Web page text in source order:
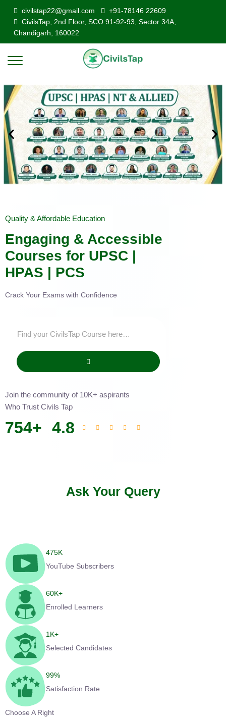
civilstap22@gmail.com
+91-78146 22609
CivilsTap, 2nd Floor, SCO 91-92-93, Sector 34A,
Chandigarh, 160022
Quality & Affordable Education
Engaging & Accessible
Courses for UPSC |
HPAS | PCS
Crack Your Exams with Confidence
Join the community of 10K+ aspirants
Who Trust Civils Tap
754+ 4.8
Ask Your Query
475K
YouTube Subscribers
60K+
Enrolled Learners
1 K+
Selected Candidates
99%
Satisfaction Rate
Choose A Right